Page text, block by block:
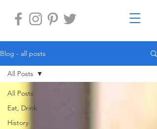
Blog - all posts
All Posts
Eat, Drink
History
All Posts